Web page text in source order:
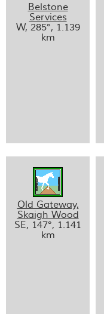
Belstone
Services
W, 285°, 1.139
km
Old Gateway,
Skaigh Wood
SE, 147°, 1.141
km